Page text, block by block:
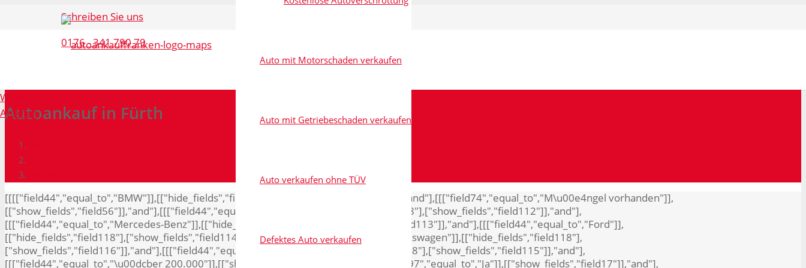
Schreiben Sie uns
0176 - 341 790 79
Auto mit Motorschaden verkaufen
Auto mit Getriebeschaden verkaufen
Auto verkaufen ohne TÜV
Defektes Auto verkaufen
WhatsApp
Anrufen
Autoankauf in Fürth
[[[["field44","equal_to","BMW"]],[["hide_fields","field118"],["show_fields","field111"]],"and"],[[["field74","equal_to","M\u00e4ngel vorhanden"]],
[["show_fields","field56"]],"and"],[[["field44","equal_to","Audi"]],[["hide_fields","field118"],["show_fields","field112"]],"and"],
[[["field44","equal_to","Mercedes-Benz"]],[["hide_fields","field118"],["show_fields","field113"]],"and"],[[["field44","equal_to","Ford"]],
[["hide_fields","field118"],["show_fields","field114"]],"and"],[[["field44","equal_to","Volkswagen"]],[["hide_fields","field118"],
["show_fields","field116"]],"and"],[[["field44","equal_to","Opel"]],[["hide_fields","field118"],["show_fields","field115"]],"and"],
[[["field44","equal_to","\u00dcber 200.000"]],[["show_fields","field65"]],"and"],[[["field97","equal_to","Ja"]],[["show_fields","field17"]],"and"],